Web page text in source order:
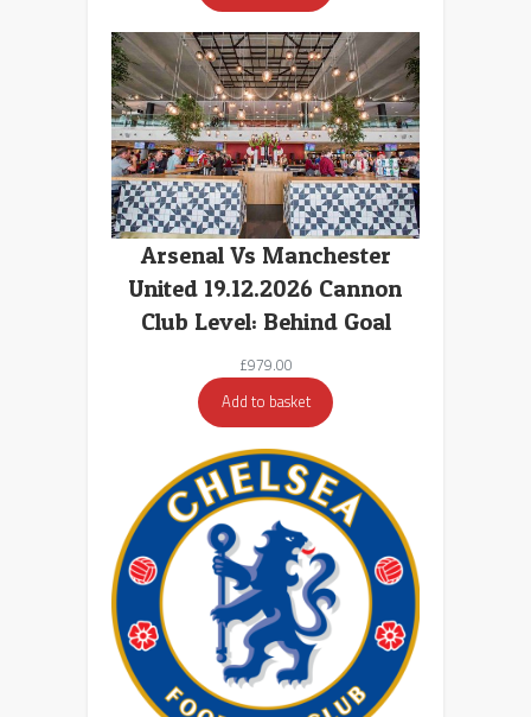
Arsenal Vs Manchester
United 19.12.2026 Cannon
Club Level: Behind Goal
£979.00
Add to basket